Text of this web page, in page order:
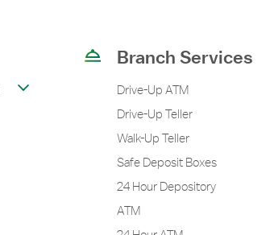
Branch Services
Drive-Up ATM
Drive-Up Teller
Walk-Up Teller
Safe Deposit Boxes
24 Hour Depository
ATM